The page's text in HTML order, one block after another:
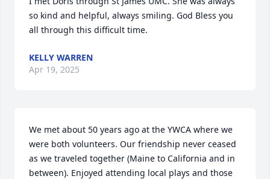
so kind and helpful, always smiling. God Bless you
all through this difficult time.
KELLY WARREN
Apr 19, 2025
We met about 50 years ago at the YWCA where we
were both volunteers. Our friendship never ceased
as we traveled together (Maine to California and in
between). Enjoyed attending local plays and those